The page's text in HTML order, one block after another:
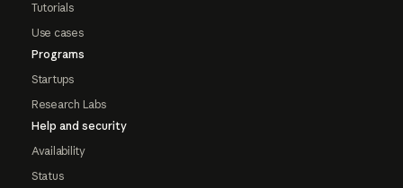
Tutorials
Use cases
Programs
Startups
Research Labs
Help and security
Availability
Status